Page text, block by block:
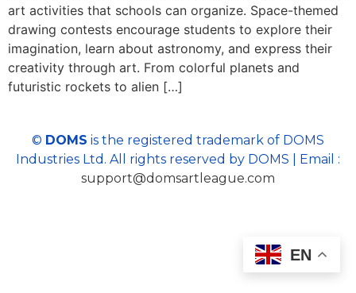
art activities that schools can organize. Space-themed
drawing contests encourage students to explore their
imagination, learn about astronomy, and express their
creativity through art. From colorful planets and
futuristic rockets to alien […]
© DOMS is the registered trademark of DOMS
Industries Ltd. All rights reserved by DOMS | Email :
support@domsartleague.com
EN